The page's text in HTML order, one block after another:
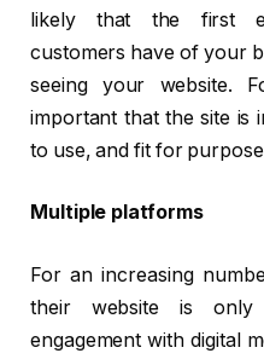
likely that the first
customers have of your
seeing your website.
important that the site is
to use, and fit for
Multiple platforms
For an increasing
their website is
engagement with digital